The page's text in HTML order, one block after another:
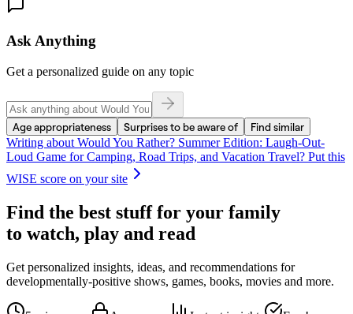
Ask Anything
Get a personalized guide on any topic
Age appropriateness Surprises to be aware of
Find similar
Writing about Would You Rather? Summer Edition: Laugh-Out-
Loud Game for Camping, Road Trips, and Vacation Travel? Put this
WISE score on your site
Find the best stuff for your family
to watch, play and read
Get personalized insights, ideas, and recommendations for
developmentally-positive shows, games, books, movies and more.